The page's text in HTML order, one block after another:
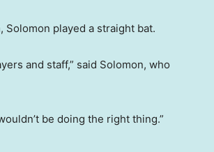
Solomon played a straight bat.
and staff,” said Solomon, who
be doing the right thing.”